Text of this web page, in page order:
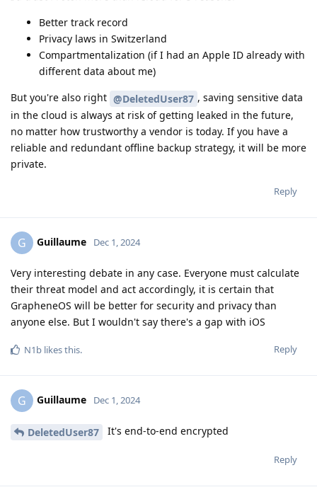
Better track record
Privacy laws in Switzerland
Compartmentalization (if I had an Apple ID already with
different data about me)
But you're also right @DeletedUser87 , saving sensitive data
in the cloud is always at risk of getting leaked in the future,
no matter how trustworthy a vendor is today. If you have a
reliable and redundant offline backup strategy, it will be more
private.
Reply
G Guillaume Dec 1, 2024
Very interesting debate in any case. Everyone must calculate
their threat model and act accordingly, it is certain that
GrapheneOS will be better for security and privacy than
anyone else. But I wouldn't say there's a gap with iOS
Reply
N1b likes this.
G Guillaume Dec 1, 2024
DeletedUser87 It's end-to-end encrypted
Reply